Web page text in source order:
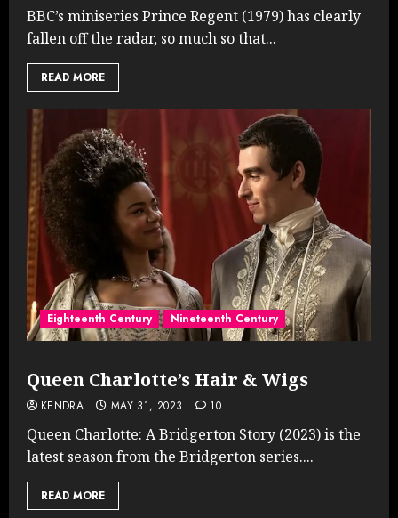
BBC’s miniseries Prince Regent (1979) has clearly
fallen off the radar, so much so that...
READ MORE
Eighteenth Century Nineteenth Century
Queen Charlotte’s Hair & Wigs
KENDRA MAY 31, 2023 10
Queen Charlotte: A Bridgerton Story (2023) is the
latest season from the Bridgerton series....
READ MORE